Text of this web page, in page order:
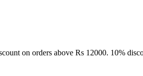
on orders above Rs 12000. 10%